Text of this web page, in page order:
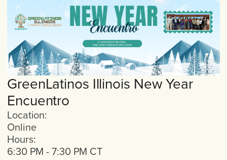
GreenLatinos Illinois New Year
Encuentro
Location:
Online
Hours:
6:30 PM -7:30 PM CT